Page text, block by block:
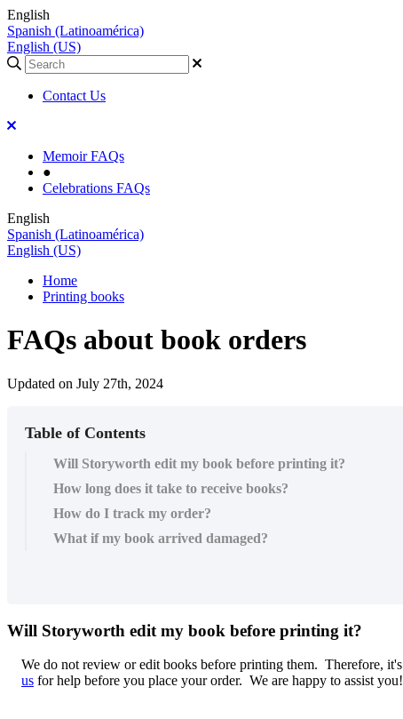
English
Spanish (Latinoamérica)
English (US)
Contact Us
Memoir FAQs
●
Celebrations FAQs
English
Spanish (Latinoamérica)
English (US)
Home
Printing books
FAQs about book orders
Updated on July 27th, 2024
Table of Contents
Will Storyworth edit my book before printing it?
How long does it take to receive books?
How do I track my order?
What if my book arrived damaged?
Will Storyworth edit my book before printing it?
We do not review or edit books before printing them. Therefore, it's
us for help before you place your order. We are happy to assist you!